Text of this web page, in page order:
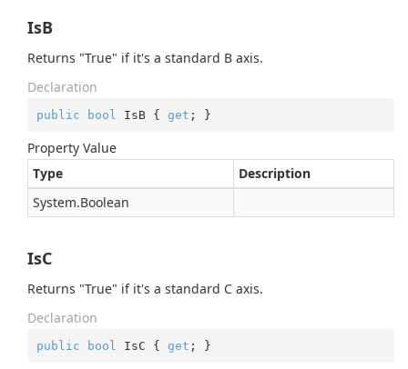
IsB
Returns "True" if it's a standard B axis.
Declaration
public bool IsB { get ; }
Property Value
Type
Description
System.Boolean
IsC
Returns "True" if it's a standard C axis.
Declaration
public bool IsC { get ; }